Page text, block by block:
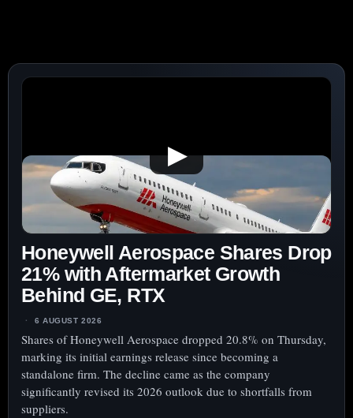
▶
Honeywell Aerospace Shares Drop
21% with Aftermarket Growth
Behind GE, RTX
6 AUGUST 2026
Shares of Honeywell Aerospace dropped 20.8% on Thursday,
marking its initial earnings release since becoming a
standalone firm. The decline came as the company
significantly revised its 2026 outlook due to shortfalls from
suppliers.